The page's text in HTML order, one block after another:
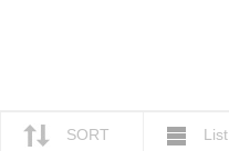
SORT List